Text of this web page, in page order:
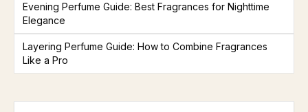
Evening Perfume Guide: Best Fragrances for Nighttime
Elegance
Layering Perfume Guide: How to Combine Fragrances
Like a Pro